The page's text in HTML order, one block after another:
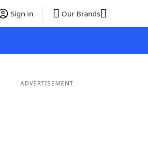
Sign in Our Brands
ADVERTISEMENT